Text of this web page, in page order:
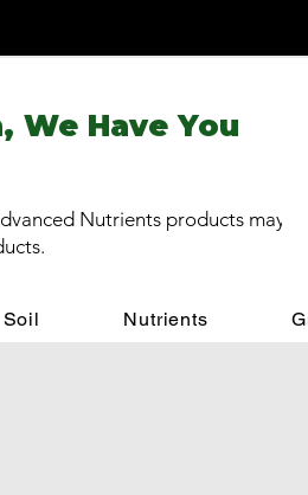
We Have You
Nutrients products may
Soil Nutrients